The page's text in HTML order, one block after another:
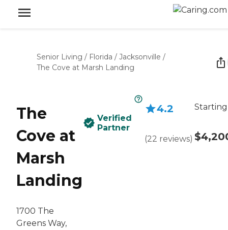
Senior Living / Florida / Jacksonville /
The Cove at Marsh Landing
The
Cove at
Marsh
Landing
1700 The
Greens Way,
Verified
Partner
4.2
(22 reviews)